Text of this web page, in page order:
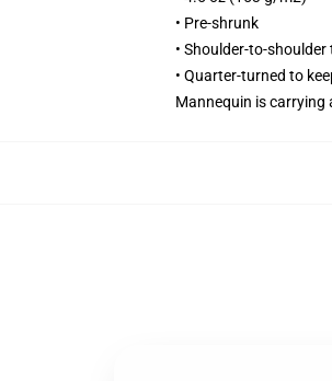
• Pre-shrunk
• Shoulder-to-shoulder
• Quarter-turned to
Mannequin is carrying